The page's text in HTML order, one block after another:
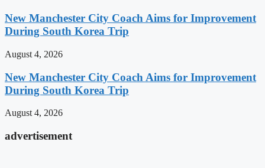
New Manchester City Coach Aims for Improvement
During South Korea Trip
August 4, 2026
New Manchester City Coach Aims for Improvement
During South Korea Trip
August 4, 2026
advertisement